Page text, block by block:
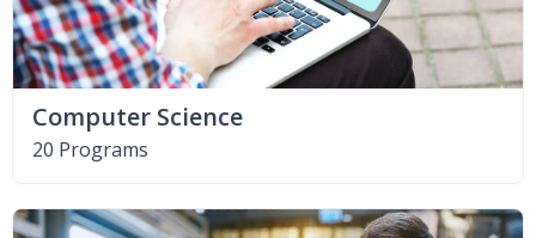
Computer Science
20 Programs